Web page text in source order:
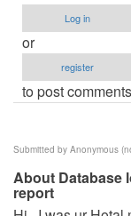
Log in
or
register
to post comments
Submitted by Anonymous
About Database
report